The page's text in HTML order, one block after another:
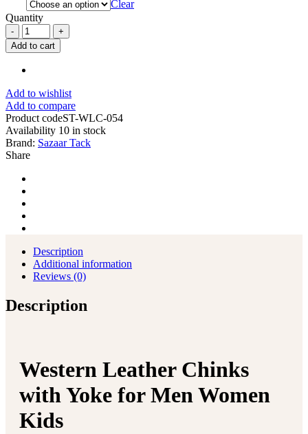
Clear
Quantity
Custom
Soft
Leather
Chinks
Yoke
for
Men
Women
Kids
quantity
Add to cart
Add to wishlist
Add to compare
Product codeST-WLC-054
Availability 10 in stock
Brand: Sazaar Tack
Share
Description
Additional information
Reviews (0)
Description
Western Leather Chinks
with Yoke for Men Women
Kids